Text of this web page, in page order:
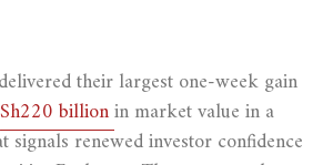
their largest one-week gain
Sh220 billionin market value in a
renewed investor confidence